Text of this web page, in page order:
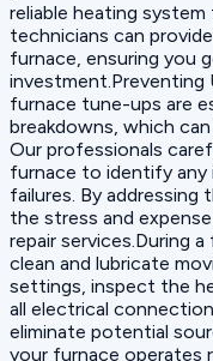
reliable heating
technicians can
furnace, ensuring you
investment.Preventing
furnace tune-ups are
breakdowns, which
Our professionals
furnace to identify
failures. By addressing
the stress and
repair services.During
clean and lubricate
settings, inspect the
all electrical
eliminate potential
your furnace operates